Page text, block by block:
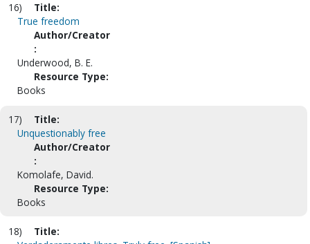
16)
Title:
True freedom
Author/Creator
:
Underwood, B. E.
Resource Type:
Books
17)
Title:
Unquestionably free
Author/Creator
:
Komolafe, David.
Resource Type:
Books
18)
Title: